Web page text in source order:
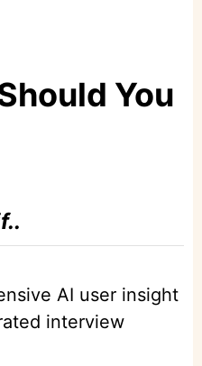
You
AI user insight
interview